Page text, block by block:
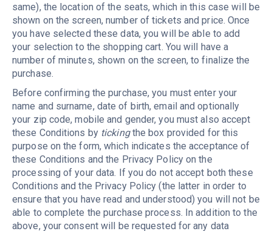
same), the location of the seats, which in this case will be
shown on the screen, number of tickets and price. Once
you have selected these data, you will be able to add
your selection to the shopping cart. You will have a
number of minutes, shown on the screen, to finalize the
purchase.
Before confirming the purchase, you must enter your
name and surname, date of birth, email and optionally
your zip code, mobile and gender, you must also accept
these Conditions by tickingthe box provided for this
purpose on the form, which indicates the acceptance of
these Conditions and the Privacy Policy on the
processing of your data. If you do not accept both these
Conditions and the Privacy Policy (the latter in order to
ensure that you have read and understood) you will not be
able to complete the purchase process. In addition to the
above, your consent will be requested for any data